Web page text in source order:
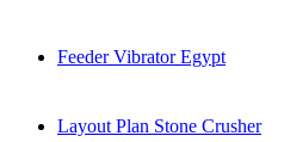
Feeder Vibrator Egypt
Layout Plan Stone Crusher